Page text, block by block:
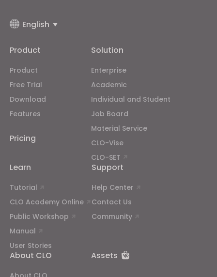
English
Product
Product
Free Trial
Download
Features
Pricing
Solution
Enterprise
Academic
Individual and Student
Job Board
Material Service
CLO-Vise
CLO-SET
Learn
Tutorial
CLO Academy Online
Public Workshop
Manual
User Stories
Support
Help Center
Contact Us
Community
About CLO Assets